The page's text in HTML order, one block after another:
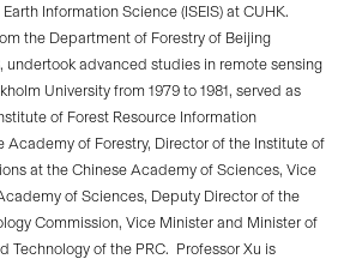
Information Science (ISEIS) at CUHK.
the Department of Forestry of Beijing
undertook advanced studies in remote sensing
University from 1979 to 1981, served as
of Forest Resource Information
Academy of Forestry, Director of the Institute of
at the Chinese Academy of Sciences, Vice
of Sciences, Deputy Director of the
Commission, Vice Minister and Minister of
Technology of the PRC. Professor Xu is